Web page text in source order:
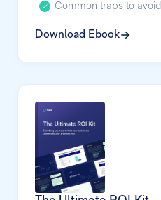
Common traps to avoid
Download Ebook